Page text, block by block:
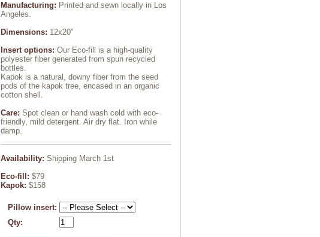
Manufacturing: Printed and sewn locally in Los
Angeles.
Dimensions: 12x20"
Insert options: Our Eco-fill is a high-quality
polyester fiber generated from spun recycled
bottles.
Kapok is a natural, downy fiber from the seed
pods of the kapok tree, encased in an organic
cotton shell.
Care: Spot clean or hand wash cold with eco-
friendly, mild detergent. Air dry flat. Iron while
damp.
Availability: Shipping March 1st
Eco-fill: $79
Kapok: $158
Pillow insert:
Qty: